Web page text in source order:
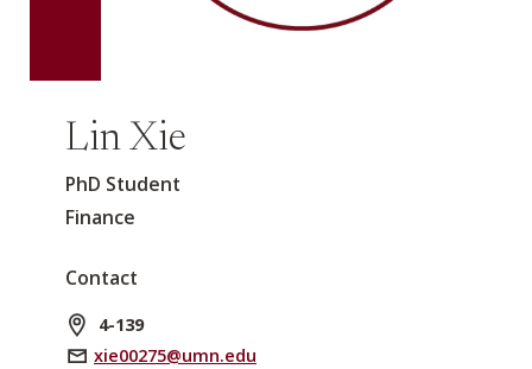
Lin Xie
PhD Student
Finance
Contact
4-139
xie00275@umn.edu